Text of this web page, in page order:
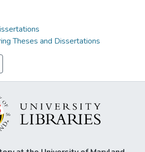
Theses and Dissertations